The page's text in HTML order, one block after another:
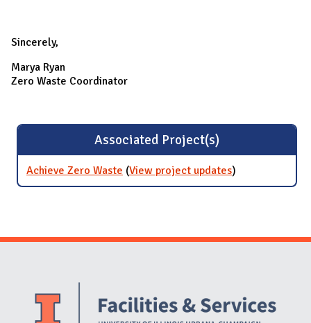
Sincerely,
Marya Ryan
Zero Waste Coordinator
Associated Project(s)
Achieve Zero Waste (View project updatesfor Achieve
Zero Waste
)
Website Stakeholders and Social Media